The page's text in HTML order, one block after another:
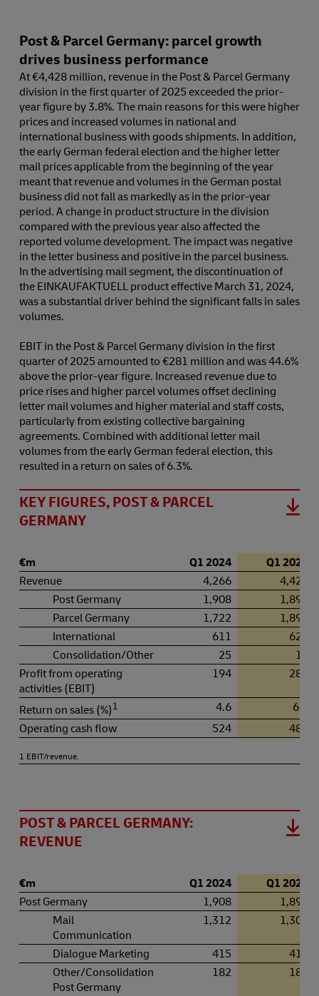
Post & Parcel Germany: parcel growth
drives business performance
At €4,428 million, revenue in the Post & Parcel Germany
division in the first quarter of 2025 exceeded the prior-
year figure by 3.8%. The main reasons for this were higher
prices and increased volumes in national and
international business with goods shipments. In addition,
the early German federal election and the higher letter
mail prices applicable from the beginning of the year
meant that revenue and volumes in the German postal
business did not fall as markedly as in the prior-year
period. A change in product structure in the division
compared with the previous year also affected the
reported volume development. The impact was negative
in the letter business and positive in the parcel business.
In the advertising mail segment, the discontinuation of
the EINKAUFAKTUELL product effective March 31, 2024,
was a substantial driver behind the significant falls in sales
volumes.
EBIT in the Post & Parcel Germany division in the first
quarter of 2025 amounted to €281 million and was 44.6%
above the prior-year figure. Increased revenue due to
price rises and higher parcel volumes offset declining
letter mail volumes and higher material and staff costs,
particularly from existing collective bargaining
agreements. Combined with additional letter mail
volumes from the early German federal election, this
resulted in a return on sales of 6.3%.
KEY FIGURES, POST & PARCEL
GERMANY
€m Q1 2024
Q1 2025
Revenue
4,266
4,428
Post Germany
1,908
1,898
Parcel Germany
1,722
1,891
International
611
622
Consolidation/Other
25
17
Profit from operating
activities (EBIT)
194 281
Return on sales (%)1 4.6
6.3
Operating cash flow
524 481
1 EBIT/revenue.
POST & PARCEL GERMANY:
REVENUE
€m Q1 2024
Q1 2025
Post Germany
1,908
1,898
Mail
Communication
1,312 1,305
Dialogue Marketing 415
410
Other/Consolidation
Post Germany
182 183